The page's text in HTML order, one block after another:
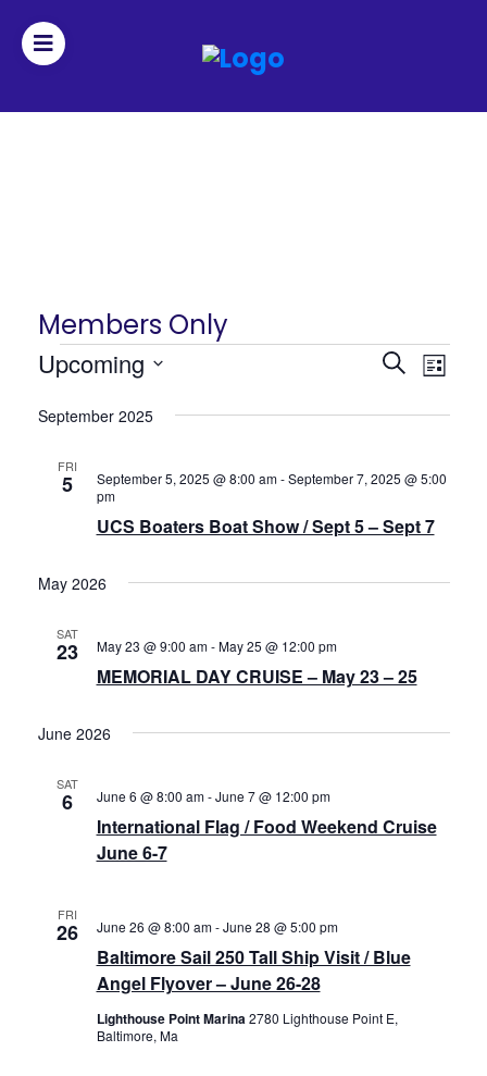
Officers
By-
Cruises
Photo
News
Contact
Members Only
Events
Events
and
Search
List
Upcoming
date.
September 2025
FRI
5
UCS Boaters Boat Show / Sept 5 – Sept 7
September 5, 2025 @ 8:00 am-September 7, 2025 @ 5:00
pm
May 2026
SAT
23
MEMORIAL DAY CRUISE – May 23 – 25
May 23 @ 9:00 am-May 25 @ 12:00 pm
June 2026
SAT
6
International Flag / Food Weekend Cruise
June 6-7
June 6 @ 8:00 am-June 7 @ 12:00 pm
FRI
26
Baltimore Sail 250 Tall Ship Visit / Blue
Angel Flyover – June 26-28
June 26 @ 8:00 am-June 28 @ 5:00 pm
Lighthouse Point Marina2780 Lighthouse Point E,
Baltimore, Ma